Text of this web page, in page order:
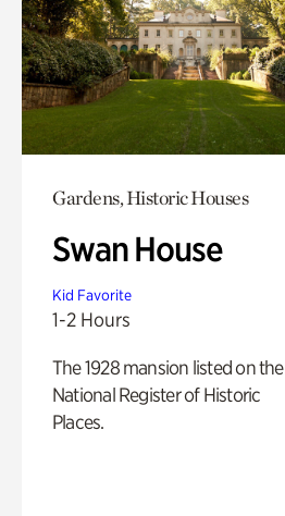
Gardens, Historic Houses
Swan House
Kid Favorite
1-2 Hours
The 1928 mansion listed on the
National Register of Historic
Places.